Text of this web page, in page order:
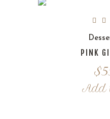
PINK
$
Add